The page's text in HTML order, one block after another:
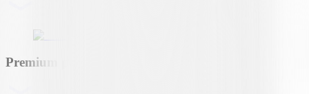
Premium partner